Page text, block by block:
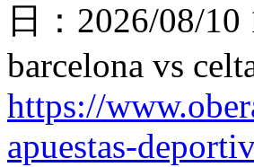
日： 2026/08/10
barcelona vs
https://
apuestas-